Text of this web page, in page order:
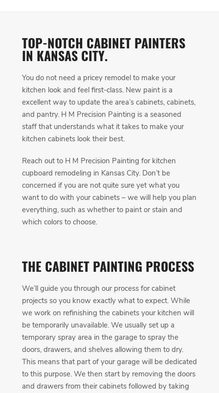
TOP-NOTCH CABINET PAINTERS
IN KANSAS CITY.
You do not need a pricey remodel to make your
kitchen look and feel first-class. New paint is a
excellent way to update the area’s cabinets, cabinets,
and pantry. H M Precision Painting is a seasoned
staff that understands what it takes to make your
kitchen cabinets look their best.
Reach out to H M Precision Painting for kitchen
cupboard remodeling in Kansas City. Don’t be
concerned if you are not quite sure yet what you
want to do with your cabinets – we will help you plan
everything, such as whether to paint or stain and
which colors to choose.
THE CABINET PAINTING PROCESS
We’ll guide you through our process for cabinet
projects so you know exactly what to expect. While
we work on refinishing the cabinets your kitchen will
be temporarily unavailable. We usually set up a
temporary spray area in the garage to spray the
doors, drawers, and shelves allowing them to dry.
This means that part of your garage will be dedicated
to this purpose. We then start by removing the doors
and drawers from their cabinets followed by taking